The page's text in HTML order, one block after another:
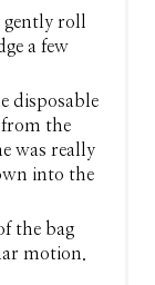
roll
a few
disposable
from the
was really
into the
the bag
motion.